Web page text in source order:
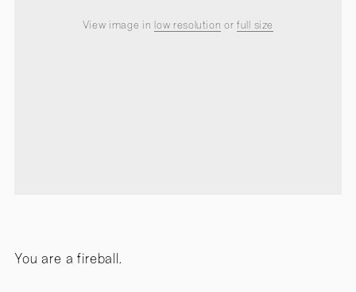
View image in low resolution orfull size
You are a fireball.